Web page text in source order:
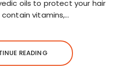
oils to protect your hair
vitamins,…
READING